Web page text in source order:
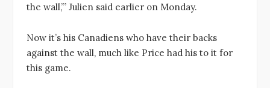
the wall,’” Julien said earlier on Monday.
Now it’s his Canadiens who have their backs
against the wall, much like Price had his to it for
this game.